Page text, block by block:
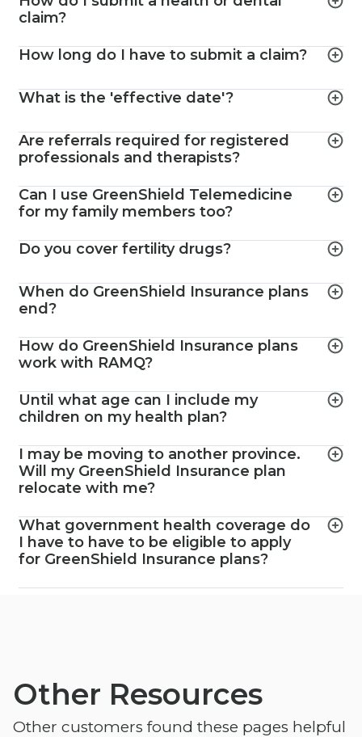
claim?
How long do I have to submit a claim?
What is the 'effective date'?
Are referrals required for registered
professionals and therapists?
Can I use GreenShield Telemedicine
for my family members too?
Do you cover fertility drugs?
When do GreenShield Insurance plans
end?
How do GreenShield Insurance plans
work with RAMQ?
Until what age can I include my
children on my health plan?
I may be moving to another province.
Will my GreenShield Insurance plan
relocate with me?
What government health coverage do
I have to have to be eligible to apply
for GreenShield Insurance plans?
Other Resources
Other customers found these pages helpful